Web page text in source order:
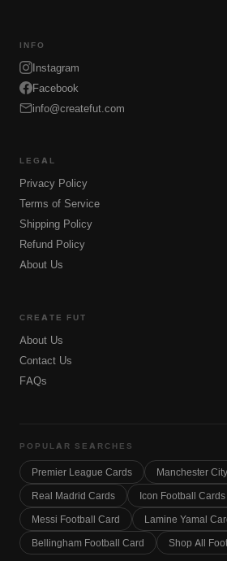
INFO
Instagram
Facebook
info@createfut.com
LEGAL
Privacy Policy
Terms of Service
Shipping Policy
Refund Policy
About Us
CREATE FUT
About Us
Contact Us
FAQs
POPULAR SEARCHES
Premier League Cards
Manchester
Real Madrid Cards
Icon Football Cards
Messi Football Card
Lamine Yamal
Bellingham Football Card
Shop All